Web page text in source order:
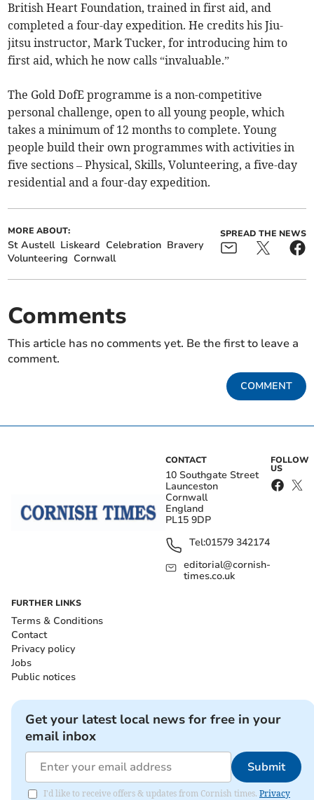
British Heart Foundation, trained in first aid, and
completed a four-day expedition. He credits his Jiu-
jitsu instructor, Mark Tucker, for introducing him to
first aid, which he now calls “invaluable.”
The Gold DofE programme is a non-competitive
personal challenge, open to all young people, which
takes a minimum of 12 months to complete. Young
people build their own programmes with activities in
five sections – Physical, Skills, Volunteering, a five-day
residential and a four-day expedition.
MORE ABOUT:
St Austell Liskeard Celebration Bravery
Volunteering Cornwall
SPREAD THE NEWS
Comments
This article has no comments yet. Be the first to leave a
comment.
COMMENT
CONTACT
10 Southgate Street
Launceston
Cornwall
England
PL15 9DP
Tel:01579 342174
editorial@cornish-
times.co.uk
FOLLOW
US
FURTHER LINKS
Terms & Conditions
Contact
Privacy policy
Jobs
Public notices
Get your latest local news for free in your
email inbox
Submit
I'd like to receive offers & updates from Cornish times. Privacy